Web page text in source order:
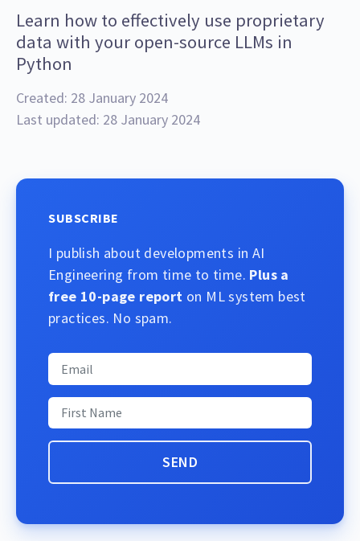
Learn how to effectively use proprietary
data with your open-source LLMs in
Python
Created: 28 January 2024
Last updated: 28 January 2024
SUBSCRIBE
I publish about developments in AI
Engineering from time to time. Plus a
free 10-page report on ML system best
practices. No spam.